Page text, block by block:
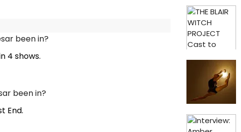
been in?
4 shows.
been in?
End.